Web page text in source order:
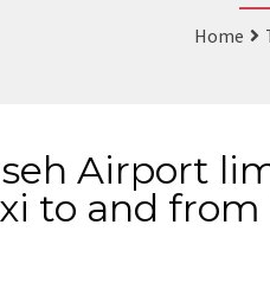
Home
Airport
to and from